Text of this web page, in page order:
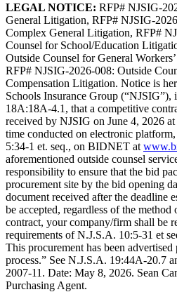
LEGAL NOTICE: RFP# NJSIG-
General Litigation, RFP# NJSIG-
Complex General Litigation, RFP#
Counsel for School/Education
Outside Counsel for General
RFP# NJSIG-2026-008: Outside
Compensation Litigation. Notice is
Schools Insurance Group
18A:18A-4.1, that a competitive
received by NJSIG on June 4, 2026
time conducted on electronic
5:34-1 et. seq., on BIDNET at
aforementioned outside counsel
responsibility to ensure that the bid
procurement site by the bid opening
document received after the deadline
be accepted, regardless of the
contract, your company/firm shall be
requirements of N.J.S.A. 10:5-31 et
This procurement has been
process.” See N.J.S.A. 19:44A-20.7
2007-11. Date: May 8, 2026. Sean
Purchasing Agent.